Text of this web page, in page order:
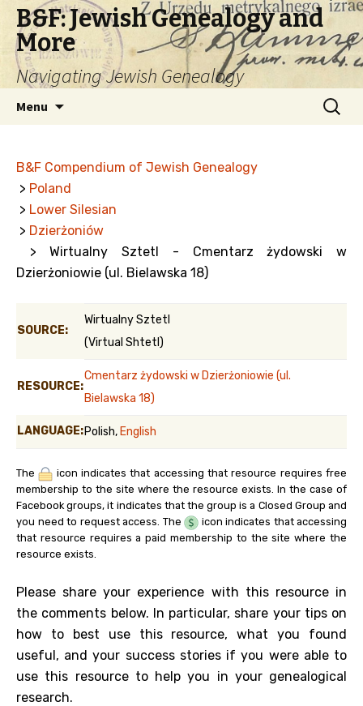
B&F: Jewish Genealogy and
More
Navigating Jewish Genealogy
Menu
Search
for:
B&F Compendium of Jewish Genealogy
> Poland
> Lower Silesian
> Dzierżoniów
> Wirtualny Sztetl - Cmentarz żydowski w
Dzierżoniowie (ul. Bielawska 18)
SOURCE:
Wirtualny Sztetl
(Virtual Shtetl)
RESOURCE:
Cmentarz żydowski w Dzierżoniowie (ul.
Bielawska 18)
LANGUAGE:Polish, English
The
icon indicates that accessing that resource requires free
membership to the site where the resource exists. In the case of
Facebook groups, it indicates that the group is a Closed Group and
you need to request access. The
icon indicates that accessing
that resource requires a paid membership to the site where the
resource exists.
Please share your experience with this resource in
the comments below. In particular, share your tips on
how to best use this resource, what you found
useful, and your success stories if you were able to
use this resource to help you in your genealogical
research.